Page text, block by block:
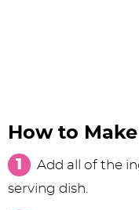
How to
Add all of the
serving dish.